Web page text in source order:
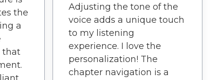
the
a
that
Adjusting the tone of the
voice adds a unique touch
to my listening
experience. I love the
personalization! The
chapter navigation is a